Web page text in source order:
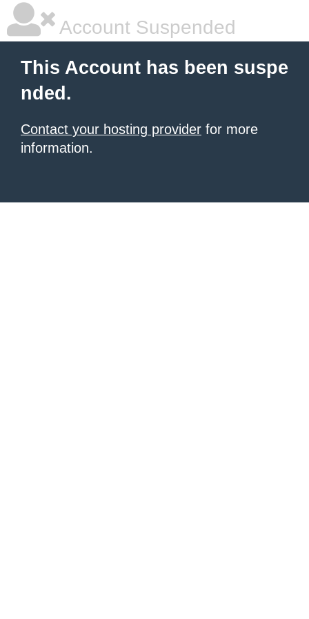
Account Suspended
This Account has been suspe
nded.
Contact your hosting provider for more
information.